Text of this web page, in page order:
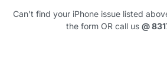
Can’t find your iPhone issue listed
the form OR call us @